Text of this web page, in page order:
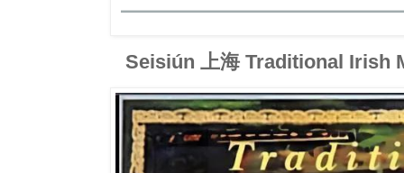
Seisiún 上海 Traditional Irish